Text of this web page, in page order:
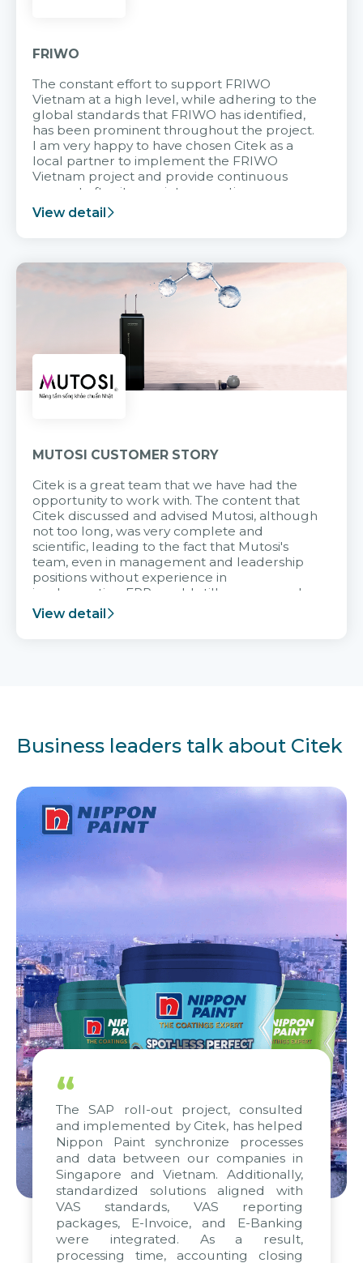
FRIWO
The constant effort to support FRIWO
Vietnam at a high level, while adhering to the
global standards that FRIWO has identified,
has been prominent throughout the project.
I am very happy to have chosen Citek as a
local partner to implement the FRIWO
Vietnam project and provide continuous
support after it goes into operation.
View detail
MUTOSI CUSTOMER STORY
Citek is a great team that we have had the
opportunity to work with. The content that
Citek discussed and advised Mutosi, although
not too long, was very complete and
scientific, leading to the fact that Mutosi's
team, even in management and leadership
positions without experience in
implementing ERP, could still very assured
and easy to receive advice from the Citek
team.
View detail
Business leaders talk about Citek
“
The SAP roll-out project, consulted
and implemented by Citek, has helped
Nippon Paint synchronize processes
and data between our companies in
Singapore and Vietnam. Additionally,
standardized solutions aligned with
VAS standards, VAS reporting
packages, E-Invoice, and E-Banking
were integrated. As a result,
processing time, accounting closing